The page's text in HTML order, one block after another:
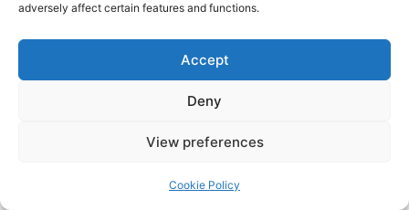
adversely affect certain features and functions.
Accept
Deny
View preferences
Cookie Policy
RMF-aligned risk assessment for each high-
risk systemNIST AI RMF. – Capture gaps in
data quality, bias testing, documentation,
oversight, and security.
Days 31–60: Build and embed